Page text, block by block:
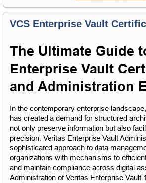
VCS Enterprise Vault
The Ultimate Guide
Enterprise Vault
and Administration
In the contemporary enterprise
has created a demand for structured
not only preserve information but also
precision. Veritas Enterprise Vault
sophisticated approach to data
organizations with mechanisms to
and maintain compliance across digital
Administration of Veritas Enterprise Vault